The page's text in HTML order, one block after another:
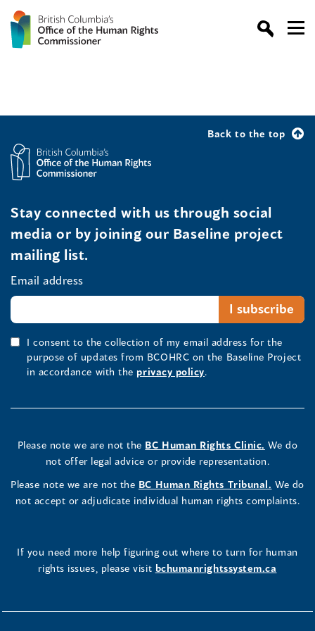
Back to the top
Stay connected with us through social
media or by joining our Baseline project
mailing list.
Email address
I consent to the collection of my email address for the
purpose of updates from BCOHRC on the Baseline Project
in accordance with the privacy policy.
Please note we are not the BC Human Rights Clinic. We do
not offer legal advice or provide representation.
Please note we are not the BC Human Rights Tribunal. We do
not accept or adjudicate individual human rights complaints.
If you need more help figuring out where to turn for human
rights issues, please visit bchumanrightssystem.ca